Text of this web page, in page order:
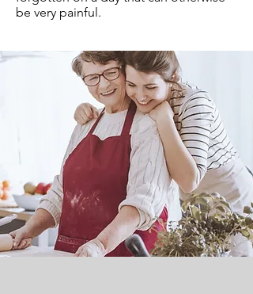
be very painful.